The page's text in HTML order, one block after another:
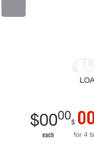
$0000
each
$
for 4